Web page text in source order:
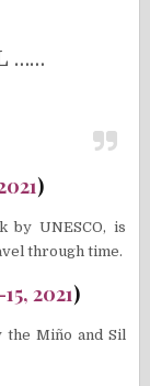
……
)
by UNESCO, is
through time.
2021)
Miño and Sil